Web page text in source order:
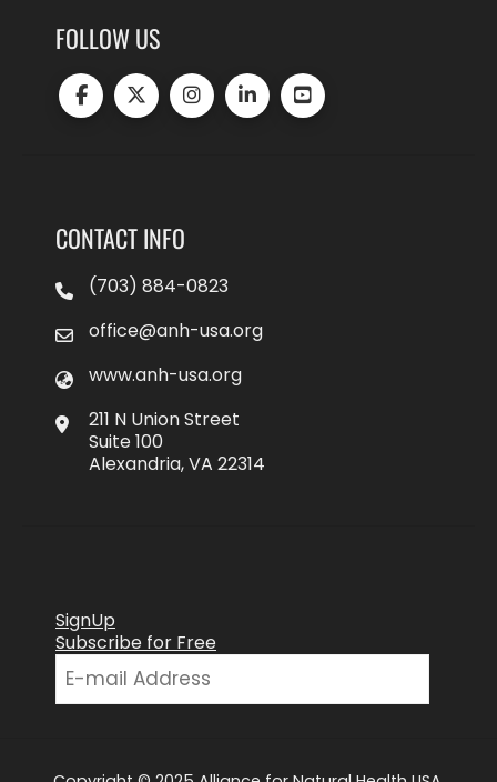
FOLLOW US
CONTACT INFO
(703) 884-0823
office@anh-usa.org
www.anh-usa.org
211 N Union Street
Suite 100
Alexandria, VA 22314
SignUp
Subscribe for Free